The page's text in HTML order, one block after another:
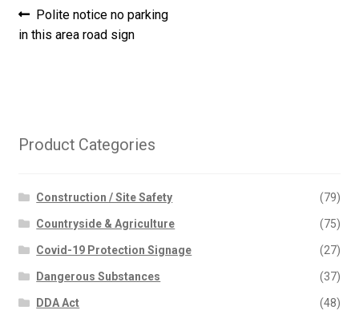
Post
navigation
Previous
post:
Polite notice no parking
in this area road sign
Product Categories
Construction / Site Safety (79)
Countryside & Agriculture (75)
Covid-19 Protection Signage (27)
Dangerous Substances (37)
DDA Act (48)